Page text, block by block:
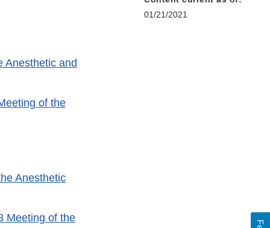
Anesthetic and
of the
Anesthetic
Meeting of the
01/21/2021